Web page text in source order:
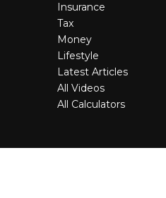
Insurance
Tax
Money
Lifestyle
Latest Articles
All Videos
All Calculators